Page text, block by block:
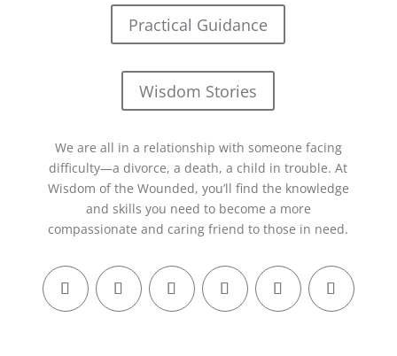
Practical Guidance
Wisdom Stories
We are all in a relationship with someone facing
difficulty—a divorce, a death, a child in trouble. At
Wisdom of the Wounded, you’ll find the knowledge
and skills you need to become a more
compassionate and caring friend to those in need.